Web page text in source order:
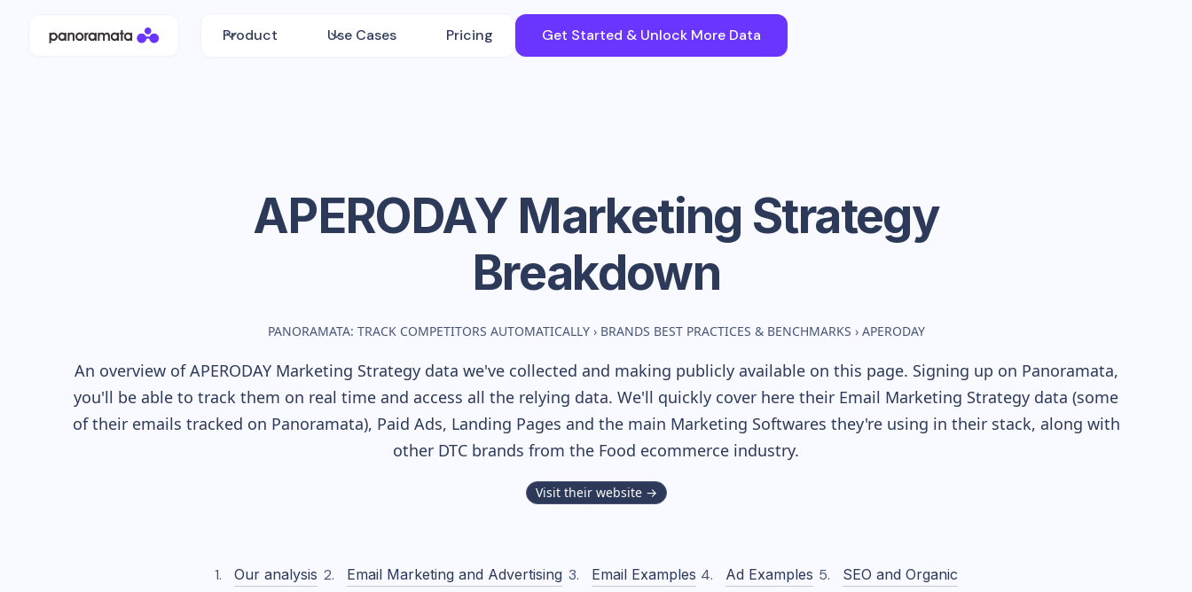
Product Use Cases Pricing Get Started & Unlock More Data
APERODAYMarketing Strategy
Breakdown
PANORAMATA: TRACK COMPETITORS AUTOMATICALLY › BRANDS BEST PRACTICES & BENCHMARKS › APERODAY
An overview ofAPERODAYMarketing Strategy data we've collected and making publicly available on this page. Signing up on Panoramata,
you'll be able to track them on real time and access all the relying data. We'll quickly cover here their Email Marketing Strategy data (some
of their emails tracked on Panoramata), Paid Ads, Landing Pages and the main Marketing Softwares they're using in their stack, along with
other DTC brands from the Food ecommerce industry.
Visit their website →
Our analysis Email Marketing and Advertising Email Examples Ad Examples
SEO and Organic